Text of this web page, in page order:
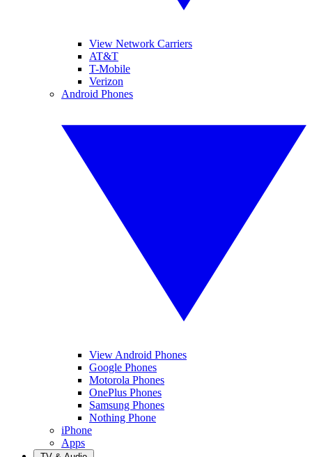
View Network Carriers
AT&T
T-Mobile
Verizon
Android Phones
View Android Phones
Google Phones
Motorola Phones
OnePlus Phones
Samsung Phones
Nothing Phone
iPhone
Apps